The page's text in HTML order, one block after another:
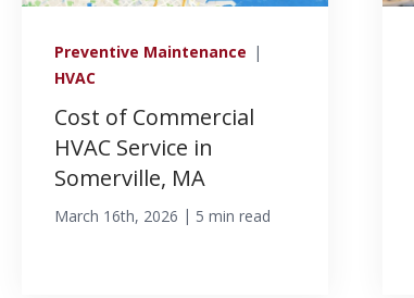
Preventive Maintenance |
HVAC
Cost of Commercial
HVAC Service in
Somerville, MA
March 16th, 2026 | 5 min read